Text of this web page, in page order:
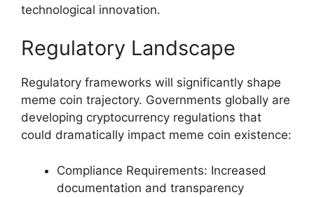
technological innovation.
Regulatory Landscape
Regulatory frameworks will significantly shape
meme coin trajectory. Governments globally are
developing cryptocurrency regulations that
could dramatically impact meme coin existence:
Compliance Requirements: Increased
documentation and transparency